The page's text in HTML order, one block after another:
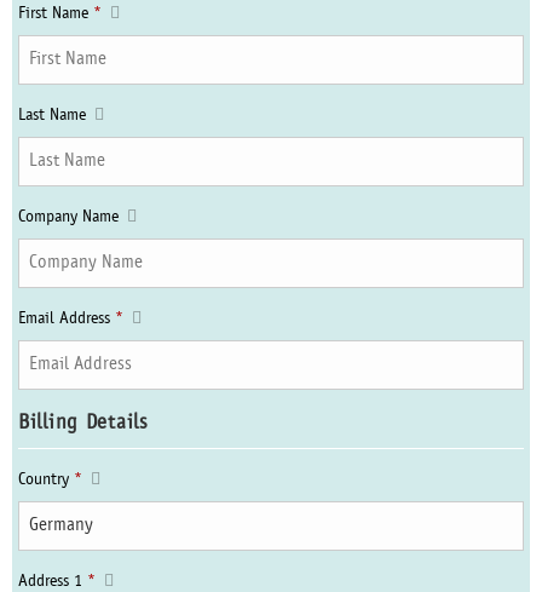
First Name *
Last Name
Company Name
Email Address *
Billing Details
Country *
Address 1 *